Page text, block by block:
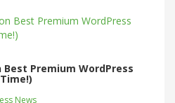
Best Premium WordPress
News